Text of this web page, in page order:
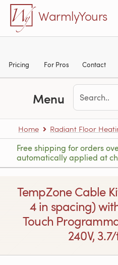
Skip to main content
WarmlyYours
Pricing For Pros Contact
Menu
Home Radiant Floor
Free shipping for orders
automatically applied at
TempZone Cable
4 in spacing)
Touch
240V,